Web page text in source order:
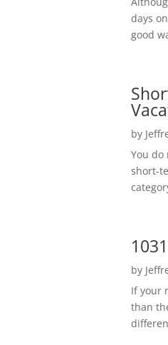
days
good
by
You do
short-
by
If your
than